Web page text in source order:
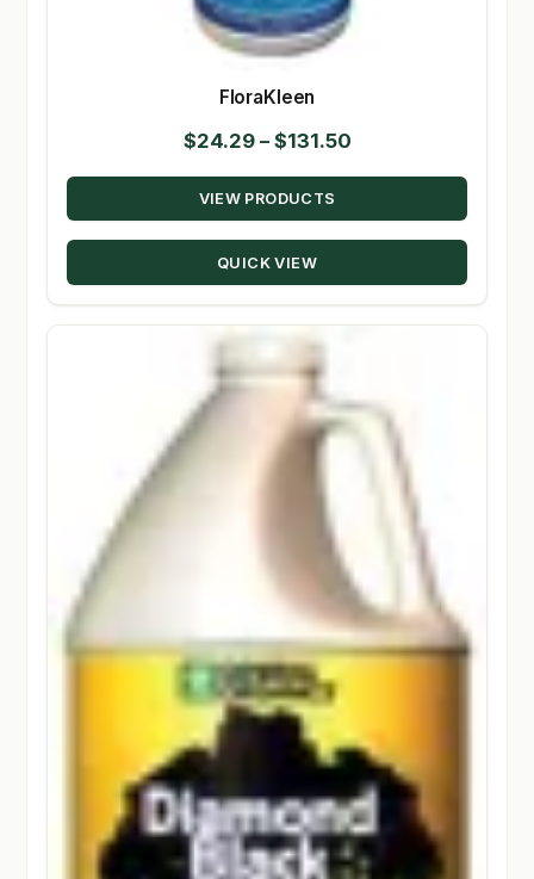
FloraKleen
$24.29 – $131.50Price
range:
through
VIEW PRODUCTS
QUICK VIEW